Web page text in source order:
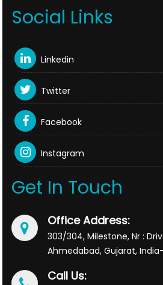
Social Links
Linkedin
Twitter
Facebook
Instagram
Get In Touch
Office Address:
303/304, Milestone, Nr :
Ahmedabad, Gujarat,
Call Us: